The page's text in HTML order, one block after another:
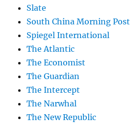
Slate
South China Morning Post
Spiegel International
The Atlantic
The Economist
The Guardian
The Intercept
The Narwhal
The New Republic